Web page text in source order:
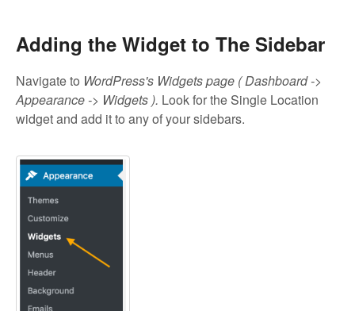
Adding the Widget to The Sidebar
Navigate to WordPress's Widgets page ( Dashboard ->
Appearance -> Widgets ). Look for the Single Location
widget and add it to any of your sidebars.